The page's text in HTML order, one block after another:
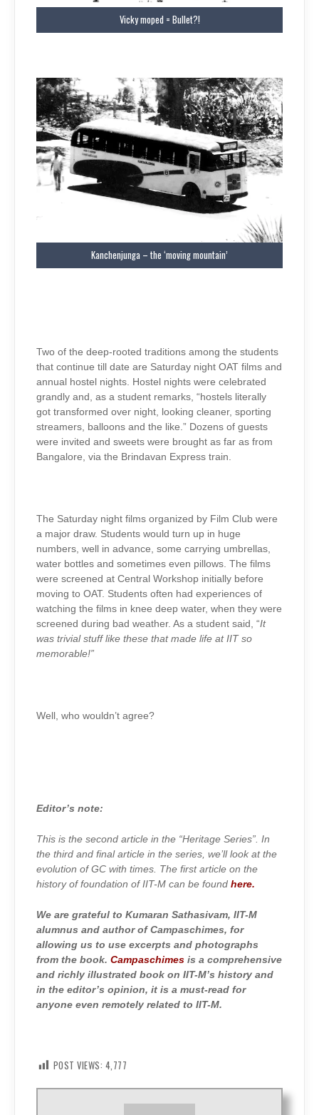
Vicky moped = Bullet?!
Kanchenjunga – the ‘moving mountain’
Two of the deep-rooted traditions among the students
that continue till date are Saturday night OAT films and
annual hostel nights. Hostel nights were celebrated
grandly and, as a student remarks, “hostels literally
got transformed over night, looking cleaner, sporting
streamers, balloons and the like.” Dozens of guests
were invited and sweets were brought as far as from
Bangalore, via the Brindavan Express train.
The Saturday night films organized by Film Club were
a major draw. Students would turn up in huge
numbers, well in advance, some carrying umbrellas,
water bottles and sometimes even pillows. The films
were screened at Central Workshop initially before
moving to OAT. Students often had experiences of
watching the films in knee deep water, when they were
screened during bad weather. As a student said, “It
was trivial stuff like these that made life at IIT so
memorable!”
Well, who wouldn’t agree?
Editor’s note:
This is the second article in the “Heritage Series”. In
the third and final article in the series, we’ll look at the
evolution of GC with times. The first article on the
history of foundation of IIT-M can be found here.
We are grateful to Kumaran Sathasivam, IIT-M
alumnus and author of Campaschimes, for
allowing us to use excerpts and photographs
from the book. Campaschimes is a comprehensive
and richly illustrated book on IIT-M’s history and
in the editor’s opinion, it is a must-read for
anyone even remotely related to IIT-M.
POST VIEWS: 4,777